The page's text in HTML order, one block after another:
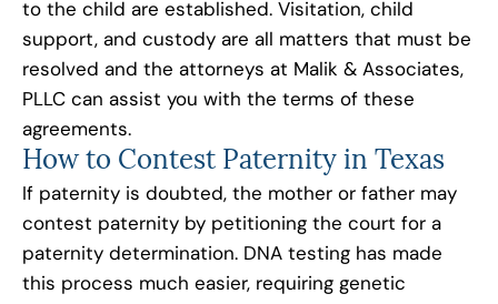
to the child are established. Visitation, child
support, and custody are all matters that must be
resolved and the attorneys at Malik & Associates,
PLLC can assist you with the terms of these
agreements.
How to Contest Paternity in Texas
If paternity is doubted, the mother or father may
contest paternity by petitioning the court for a
paternity determination. DNA testing has made
this process much easier, requiring genetic